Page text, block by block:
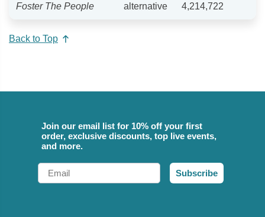
Foster The People alternative 4,214,722
Back to Top
Join our email list for 10% off your first
order, exclusive discounts, top live events,
and more.
Email
Subscribe